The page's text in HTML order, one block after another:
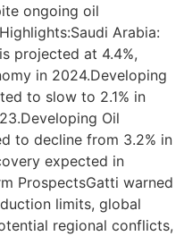
ongoing oil
Arabia:
projected at 4.4%,
in 2024.Developing
to slow to 2.1% in
Oil
to decline from 3.2% in
expected in
ProspectsGatti warned
limits, global
regional conflicts,